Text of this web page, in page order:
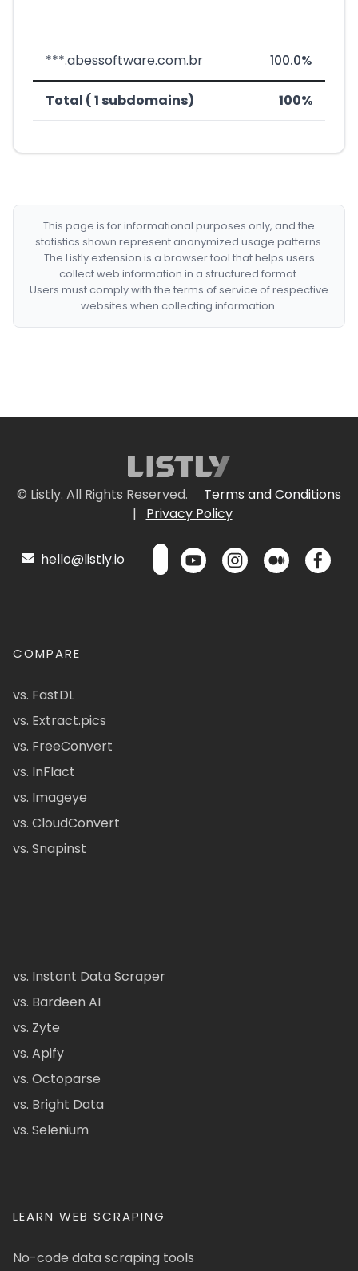
***.abessoftware.com.br 100.0%
Total ( 1 subdomains) 100%
This page is for informational purposes only, and the
statistics shown represent anonymized usage patterns.
The Listly extension is a browser tool that helps users
collect web information in a structured format.
Users must comply with the terms of service of respective
websites when collecting information.
© Listly. All Rights Reserved.
Terms and Conditions
|
Privacy Policy
hello@listly.io
COMPARE
vs. FastDL
vs. Extract.pics
vs. FreeConvert
vs. InFlact
vs. Imageye
vs. CloudConvert
vs. Snapinst
vs. Instant Data Scraper
vs. Bardeen AI
vs. Zyte
vs. Apify
vs. Octoparse
vs. Bright Data
vs. Selenium
LEARN WEB SCRAPING
No-code data scraping tools